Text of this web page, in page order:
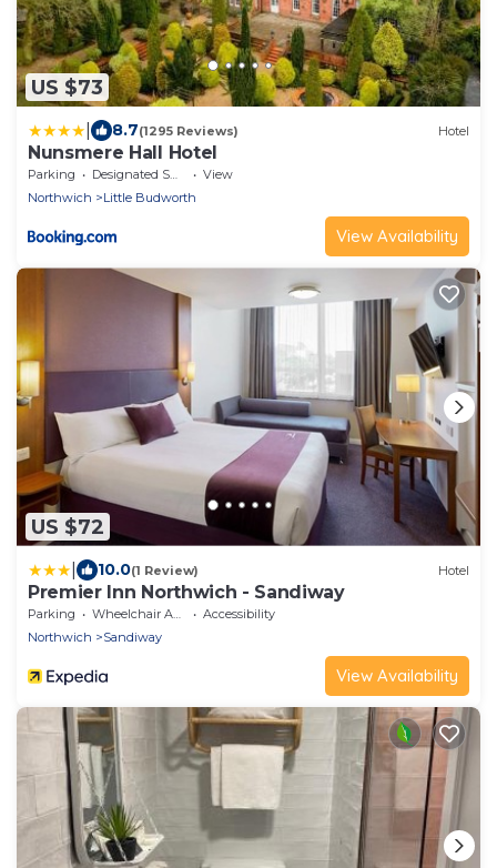
US $73
8.7(1295 Reviews) Hotel
Nunsmere Hall Hotel
Parking Designated Smoking Area
View
Northwich
Little Budworth
View Availability
US $72
10.0(1 Review) Hotel
Premier Inn Northwich - Sandiway
Parking Wheelchair Accessible
Accessibility
Northwich
Sandiway
View Availability